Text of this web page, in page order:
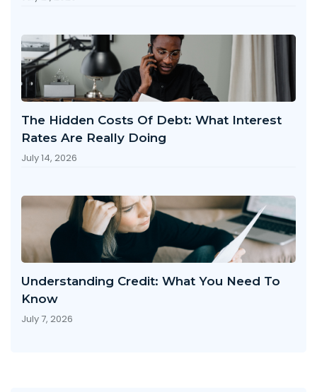
The Hidden Costs Of Debt: What Interest
Rates Are Really Doing
July 14, 2026
Understanding Credit: What You Need To
Know
July 7, 2026